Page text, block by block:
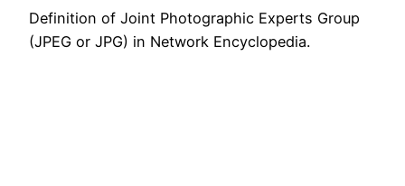
Definition of Joint Photographic Experts Group
(JPEG or JPG) in Network Encyclopedia.